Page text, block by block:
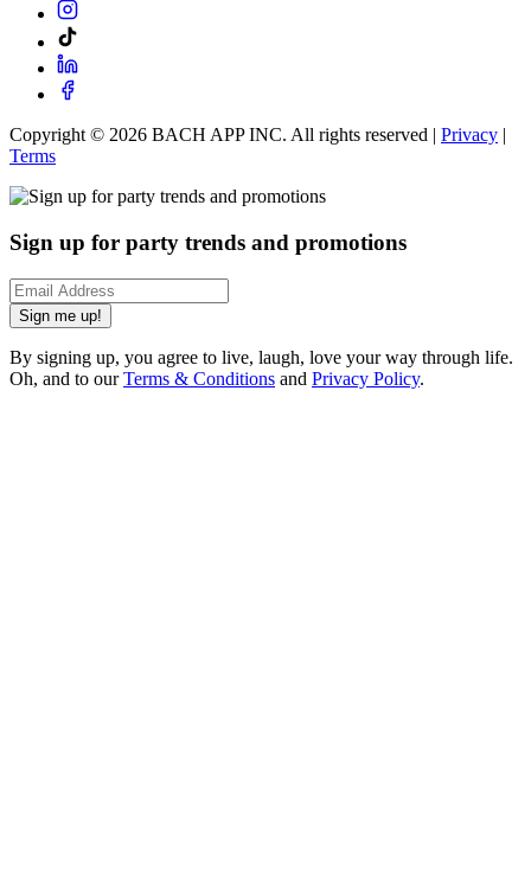
Copyright © 2026 BACH APP INC. All rights reserved | Privacy
Terms
Sign up for party trends and promotions
Sign me up!
By signing up, you agree to live, laugh, love your way through life.
Oh, and to ourTerms & Conditions and Privacy Policy.